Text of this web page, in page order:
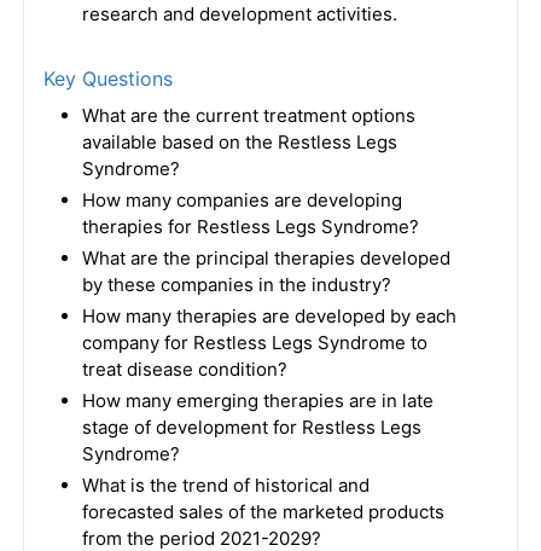
research and development activities.
Key Questions
What are the current treatment options
available based on the Restless Legs
Syndrome?
How many companies are developing
therapies for Restless Legs Syndrome?
What are the principal therapies developed
by these companies in the industry?
How many therapies are developed by each
company for Restless Legs Syndrome to
treat disease condition?
How many emerging therapies are in late
stage of development for Restless Legs
Syndrome?
What is the trend of historical and
forecasted sales of the marketed products
from the period 2021-2029?